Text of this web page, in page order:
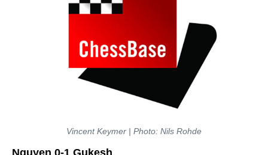
Vincent Keymer | Photo: Nils Rohde
Nguyen 0-1 Gukesh